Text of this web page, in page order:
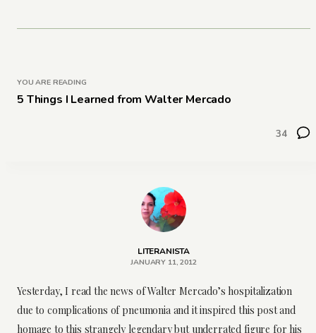
YOU ARE READING
5 Things I Learned from Walter Mercado
34
LITERANISTA
JANUARY 11, 2012
Yesterday, I read the news of Walter Mercado’s hospitalization
due to complications of pneumonia and itinspired this post and
homage to this strangely legendary but underrated figure for his